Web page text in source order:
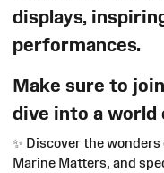
displays,
performances.
Make sure to
dive into a
✨ Discover the
Marine Matters, and